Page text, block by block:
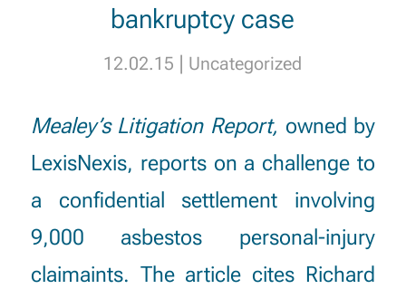
bankruptcy case
12.02.15 | Uncategorized
Mealey’s Litigation Report, owned by
LexisNexis, reports on a challenge to
a confidential settlement involving
9,000 asbestos personal-injury
claimaints. The article cites Richard